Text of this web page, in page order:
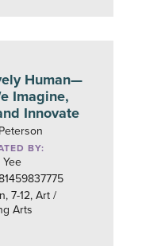
Human—
Imagine,
Innovate
BY:
Yee
7-12, Art /
Arts